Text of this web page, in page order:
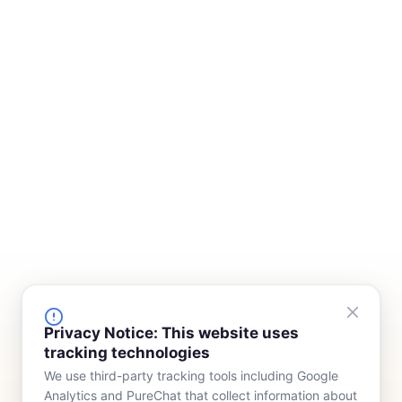
Privacy Notice: This website uses
tracking technologies
We use third-party tracking tools including Google
Analytics and PureChat that collect information about
FINANCING
Device Rentals
Lease & Purchasing
Meet Our Team
Who We Serve